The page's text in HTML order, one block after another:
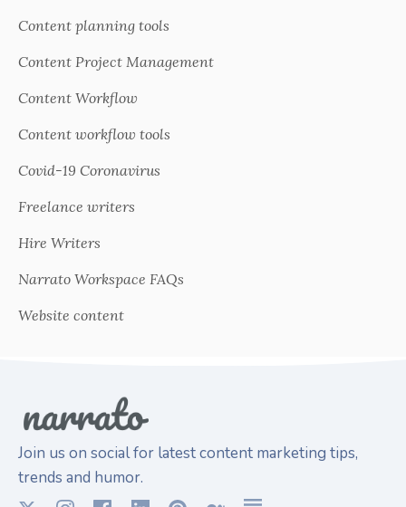
Content planning tools
Content Project Management
Content Workflow
Content workflow tools
Covid-19 Coronavirus
Freelance writers
Hire Writers
Narrato Workspace FAQs
Website content
Join us on social for latest content marketing tips,
trends and humor.